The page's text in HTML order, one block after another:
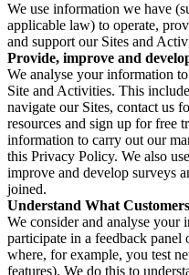
We use information we have
applicable law) to operate,
and support our Sites and
Provide, improve and
We analyse your information
Site and Activities. This
navigate our Sites, contact us
resources and sign up for free
information to carry out our
this Privacy Policy. We also
improve and develop surveys
joined.
Understand What
We consider and analyse
participate in a feedback panel
where, for example, you test
features). We do this to